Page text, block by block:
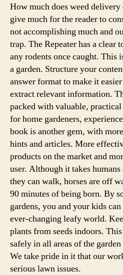
How much does weed
give much for the reader to
not accomplishing much and
trap. The Repeater has a clear
any rodents once caught. This
a garden. Structure your
answer format to make it
extract relevant information.
packed with valuable,
for home gardeners,
book is another gem, with
hints and articles. More
products on the market and
user. Although it takes
they can walk, horses are off
90 minutes of being born. By
gardens, you and your kids
ever-changing leafy world.
plants from seeds indoors.
safely in all areas of the
We take pride in it that our
serious lawn issues.